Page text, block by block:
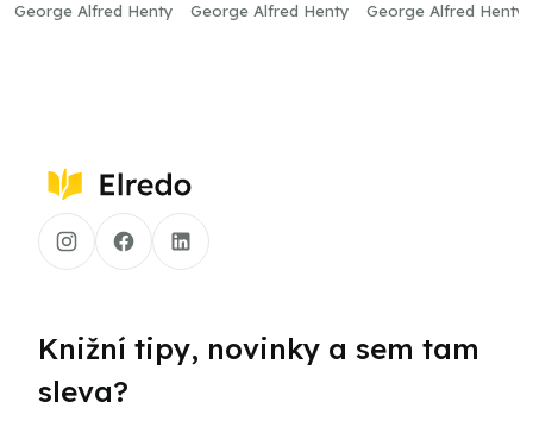
George Alfred Henty
George Alfred Henty
George Alfred Henty
Knižní tipy, novinky a sem tam
sleva?